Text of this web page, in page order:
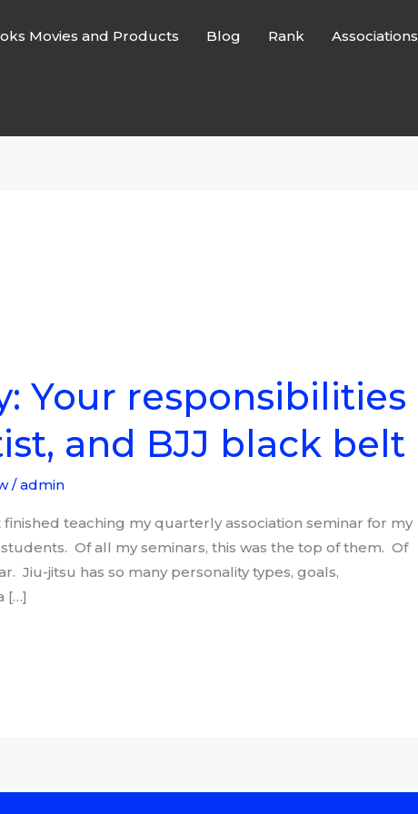
Movies and Products Blog Rank Associations
Your responsibilities
and BJJ black belt
/admin
teaching my quarterly association seminar for my
Of all my seminars, this was the top of them. Of
Jiu-jitsu has so many personality types, goals,
[…]